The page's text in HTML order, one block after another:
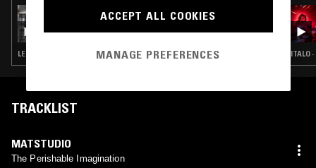
09 MAR 2018
RUF DUG & GLOWING PALMS
LEFTFIELD DISCO · ITALO · BALEARIC HOUSE · BOOGIE ITALO
TRACKLIST
MATSTUDIO
The Perishable Imagination
ACCEPT ALL COOKIES
MANAGE PREFERENCES